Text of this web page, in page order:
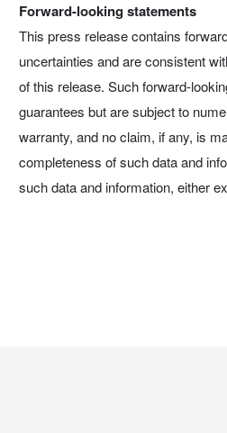
Forward-looking statements
This press release contains
uncertainties and are consistent
of this release. Such forward-
guarantees but are subject to
warranty, and no claim, if any, is
completeness of such data and
such data and information, either